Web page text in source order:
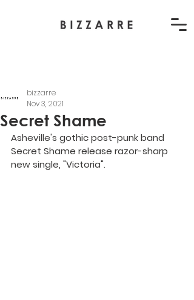
Secret Shame
bizzarre
Nov 3, 2021
Asheville's gothic post-punk band
Secret Shame release razor-sharp
new single, "Victoria".